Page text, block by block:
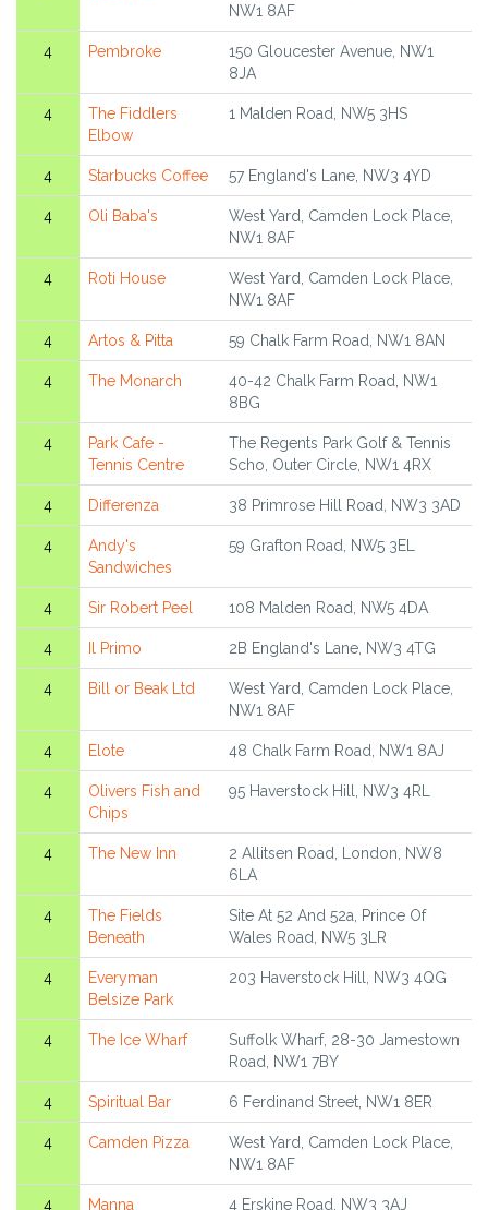
NW1 8AF
4 Pembroke
150 Gloucester Avenue, NW1
8JA
4
The Fiddlers
Elbow
1 Malden Road, NW5 3HS
4 Starbucks Coffee 57 England's Lane, NW3 4YD
4 Oli Baba's
West Yard, Camden Lock Place,
NW1 8AF
4 Roti House
West Yard, Camden Lock Place,
NW1 8AF
4 Artos & Pitta 59 Chalk Farm Road, NW1 8AN
4 The Monarch
40-42 Chalk Farm Road, NW1
8BG
4
Park Cafe -
Tennis Centre
The Regents Park Golf & Tennis
Scho, Outer Circle, NW1 4RX
4 Differenza 38 Primrose Hill Road, NW3 3AD
4
Andy's
Sandwiches
59 Grafton Road, NW5 3EL
4 Sir Robert Peel 108 Malden Road, NW5 4DA
4 Il Primo 2B England's Lane, NW3 4TG
4 Bill or Beak Ltd
West Yard, Camden Lock Place,
NW1 8AF
4 Elote 48 Chalk Farm Road, NW1 8AJ
4
Olivers Fish and
Chips
95 Haverstock Hill, NW3 4RL
4 The New Inn
2 Allitsen Road, London, NW8
6LA
4
The Fields
Beneath
Site At 52 And 52a, Prince Of
Wales Road, NW5 3LR
4
Everyman
Belsize Park
203 Haverstock Hill, NW3 4QG
4 The Ice Wharf
Suffolk Wharf, 28-30 Jamestown
Road, NW1 7BY
4 Spiritual Bar 6 Ferdinand Street, NW1 8ER
4 Camden Pizza
West Yard, Camden Lock Place,
NW1 8AF
4 Manna 4 Erskine Road, NW3 3AJ